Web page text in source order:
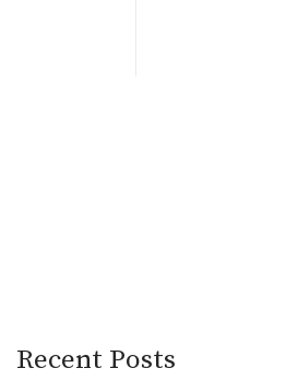
Recent Posts